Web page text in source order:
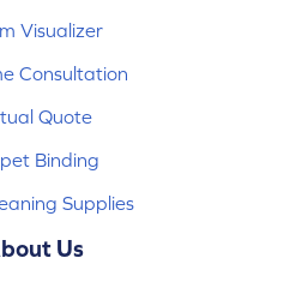
Visualizer
Consultation
Quote
Binding
Supplies
Us